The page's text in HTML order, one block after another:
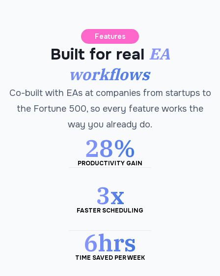
Features
Built for real EA
workflows
Co-built with EAs at companies from startups to
the Fortune 500, so every feature works the
way you already do.
28%
PRODUCTIVITY GAIN
3x
FASTER SCHEDULING
6hrs
TIME SAVED PER WEEK